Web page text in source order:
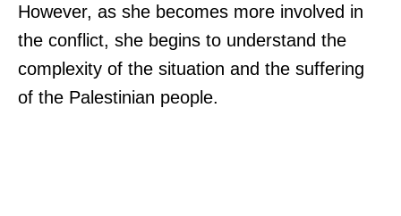
However, as she becomes more involved in
the conflict, she begins to understand the
complexity of the situation and the suffering
of the Palestinian people.